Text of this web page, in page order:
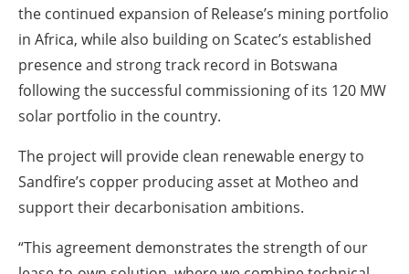
the continued expansion of Release’s mining portfolio
in Africa, while also building on Scatec’s established
presence and strong track record in Botswana
following the successful commissioning of its 120 MW
solar portfolio in the country.
The project will provide clean renewable energy to
Sandfire’s copper producing asset at Motheo and
support their decarbonisation ambitions.
“This agreement demonstrates the strength of our